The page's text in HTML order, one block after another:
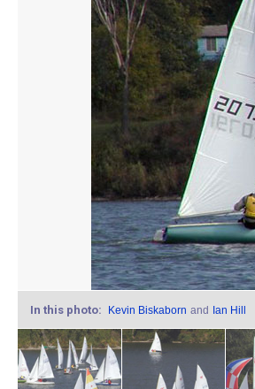
In this photo: Kevin Biskaborn and Ian Hill